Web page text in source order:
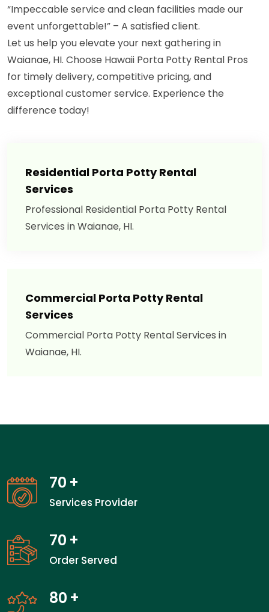
“Impeccable service and clean facilities made our
event unforgettable!” – A satisfied client.
Let us help you elevate your next gathering in
Waianae, HI. Choose Hawaii Porta Potty Rental Pros
for timely delivery, competitive pricing, and
exceptional customer service. Experience the
difference today!
Residential Porta Potty Rental
Services
Professional Residential Porta Potty Rental
Services in Waianae, HI.
Commercial Porta Potty Rental
Services
Commercial Porta Potty Rental Services in
Waianae, HI.
70 +
Services Provider
70 +
Order Served
80 +